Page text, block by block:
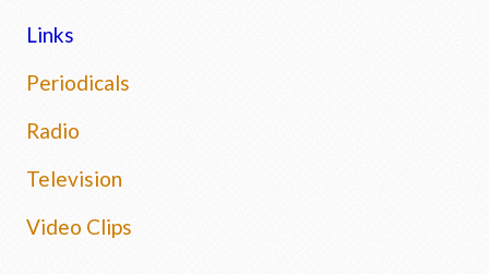
Links
Periodicals
Radio
Television
Video Clips